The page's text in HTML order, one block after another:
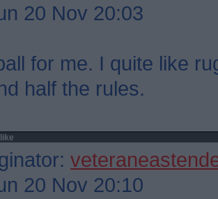
20 Nov 20:03
for me. I quite like
half the rules.
20 Nov 20:10